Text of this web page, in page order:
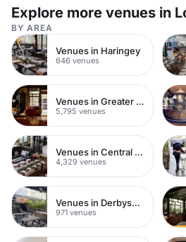
Explore more venues in
BY AREA
Venues in Haringey
646 venues
Venues in Greater London
5,795 venues
Venues in Central London
4,329 venues
Venues in Derbyshire
971 venues